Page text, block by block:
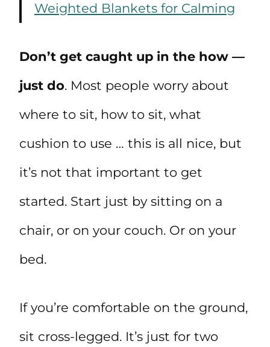
Weighted Blankets for Calming
Don’t get caught up in the how —
just do. Most people worry about
where to sit, how to sit, what
cushion to use … this is all nice, but
it’s not that important to get
started. Start just by sitting on a
chair, or on your couch. Or on your
bed.
If you’re comfortable on the ground,
sit cross-legged. It’s just for two